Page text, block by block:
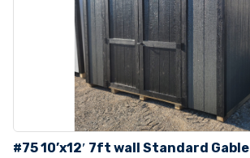
#75 10’x12′ 7ft wall Standard Gable